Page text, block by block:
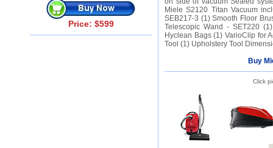
Price: $599
Miele S2120 Titan Vacuum
SEB217-3 (1) Smooth Floor
Telescopic Wand - SET220
Hyclean Bags (1) VarioClip for
Tool (1) Upholstery Tool
Buy
Click